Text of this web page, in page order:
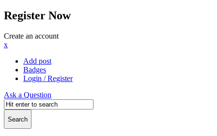
Register Now
Create an account
x
Add post
Badges
Login / Register
Ask a Question